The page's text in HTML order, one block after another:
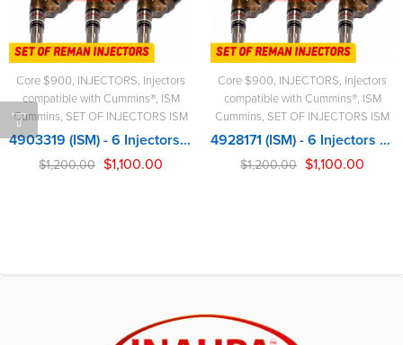
Core $900, INJECTORS, Injectors
compatible with Cummins®, ISM
Cummins, SET OF INJECTORS ISM
4903319 (ISM) - 6 Injectors Set - $1,200.00 + $900.00 Core Free Shipping in all orders
$1,200.00 $1,100.00
Core $900, INJECTORS, Injectors
compatible with Cummins®, ISM
Cummins, SET OF INJECTORS ISM
4928171 (ISM) - 6 Injectors Set - $1,200.00 + $900.00 Core Free Shipping in all orders
$1,200.00 $1,100.00